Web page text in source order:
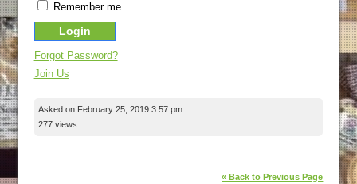
Remember me
Forgot Password?
Join Us
Asked on February 25, 2019 3:57 pm
277 views
« Back to Previous Page